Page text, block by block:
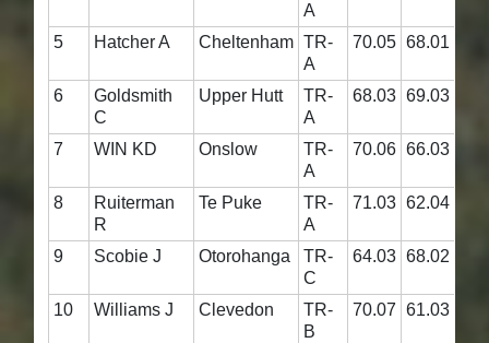
A
5 Hatcher A Cheltenham TR-
A
70.05 68.01
6
Goldsmith
C
Upper Hutt
TR-
A
68.03 69.03
7 WIN KD Onslow
TR-
A
70.06 66.03
8
Ruiterman
R
Te Puke
TR-
A
71.03 62.04
9 Scobie J Otorohanga
TR-
C
64.03 68.02
10 Williams J Clevedon
TR-
B
70.07 61.03